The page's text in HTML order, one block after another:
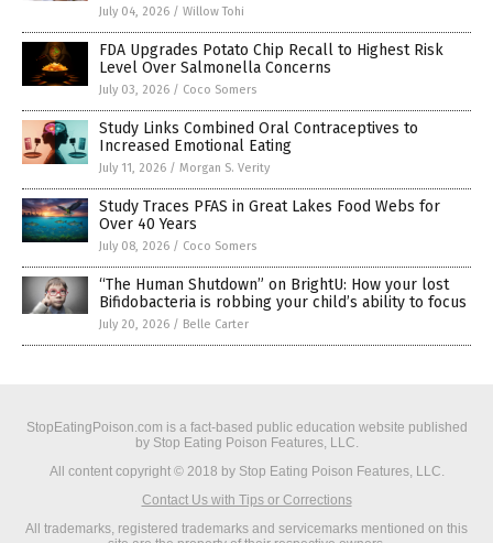
July 04, 2026 / Willow Tohi
FDA Upgrades Potato Chip Recall to Highest Risk
Level Over Salmonella Concerns
July 03, 2026 / Coco Somers
Study Links Combined Oral Contraceptives to
Increased Emotional Eating
July 11, 2026 / Morgan S. Verity
Study Traces PFAS in Great Lakes Food Webs for
Over 40 Years
July 08, 2026 / Coco Somers
“The Human Shutdown” on BrightU: How your lost
Bifidobacteria is robbing your child’s ability to focus
July 20, 2026 / Belle Carter
StopEatingPoison.com is a fact-based public education website published
by Stop Eating Poison Features, LLC.
All content copyright © 2018 by Stop Eating Poison Features, LLC.
Contact Us with Tips or Corrections
All trademarks, registered trademarks and servicemarks mentioned on this